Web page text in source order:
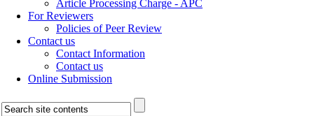
Article Processing Charge - APC
For Reviewers
Policies of Peer Review
Contact us
Contact Information
Contact us
Online Submission